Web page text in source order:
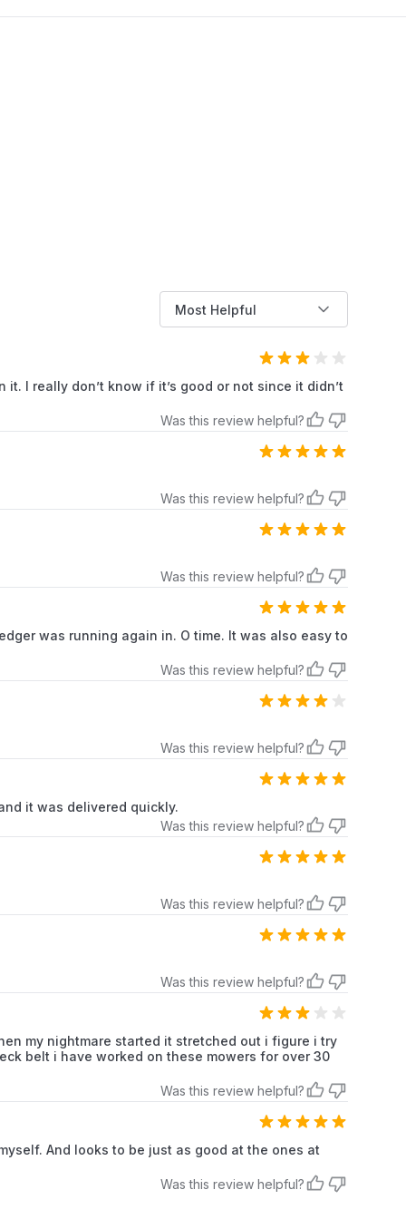
work. This phenomenon not only causes
Most Helpful
I really don’t know if it’s good or not since it didn’t
Was this review helpful?
Was this review helpful?
Was this review helpful?
was running again in. O time. It was also easy to
Was this review helpful?
Was this review helpful?
it was delivered quickly.
Was this review helpful?
Was this review helpful?
Was this review helpful?
my nightmare started it stretched out i figure i try
belt i have worked on these mowers for over 30
Was this review helpful?
And looks to be just as good at the ones at
Was this review helpful?